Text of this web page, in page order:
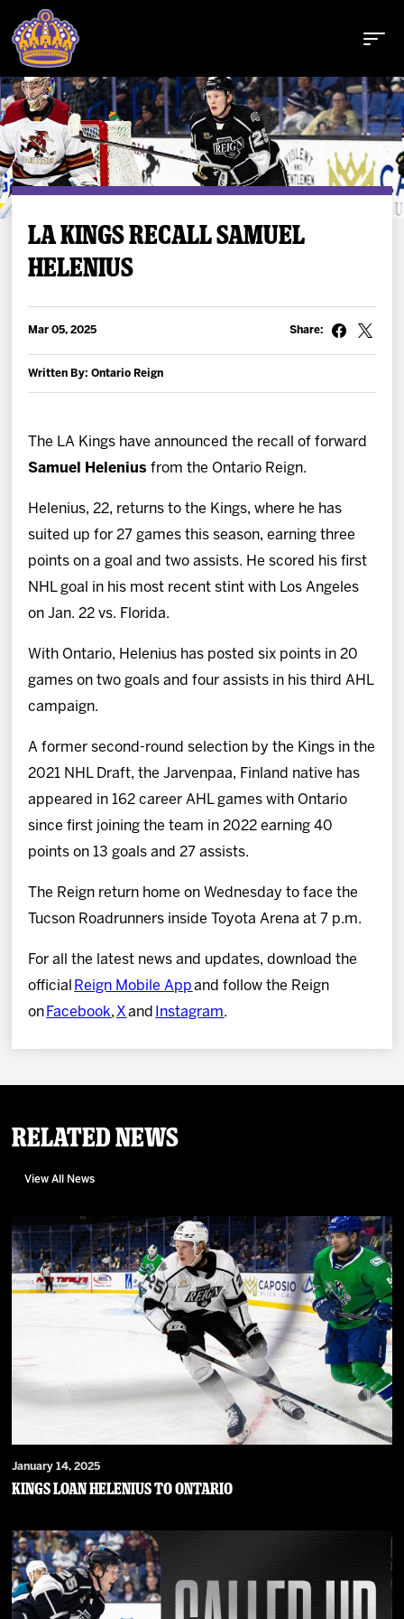
Buy Tickets
Tickets
Fan Zone
Community
More
Shop
LA KINGS RECALL SAMUEL
HELENIUS
Mar 05, 2025
Written By: Ontario Reign
Share:
The LA Kings have announced the recall of forward
Samuel Helenius from the Ontario Reign.
Helenius, 22, returns to the Kings, where he has
suited up for 27 games this season, earning three
points on a goal and two assists. He scored his first
NHL goal in his most recent stint with Los Angeles
on Jan. 22 vs. Florida.
With Ontario, Helenius has posted six points in 20
games on two goals and four assists in his third AHL
campaign.
A former second-round selection by the Kings in the
2021 NHL Draft, the Jarvenpaa, Finland native has
appeared in 162 career AHL games with Ontario
since first joining the team in 2022 earning 40
points on 13 goals and 27 assists.
The Reign return home on Wednesday to face the
Tucson Roadrunners inside Toyota Arena at 7 p.m.
For all the latest news and updates, download the
official Reign Mobile App and follow the Reign
on Facebook, X and Instagram.
Related News
View All News
January 14, 2025
Kings Loan Helenius to Ontario